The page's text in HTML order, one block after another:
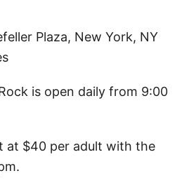
Plaza, New York, NY
is open daily from 9:00
at $40 per adult with the